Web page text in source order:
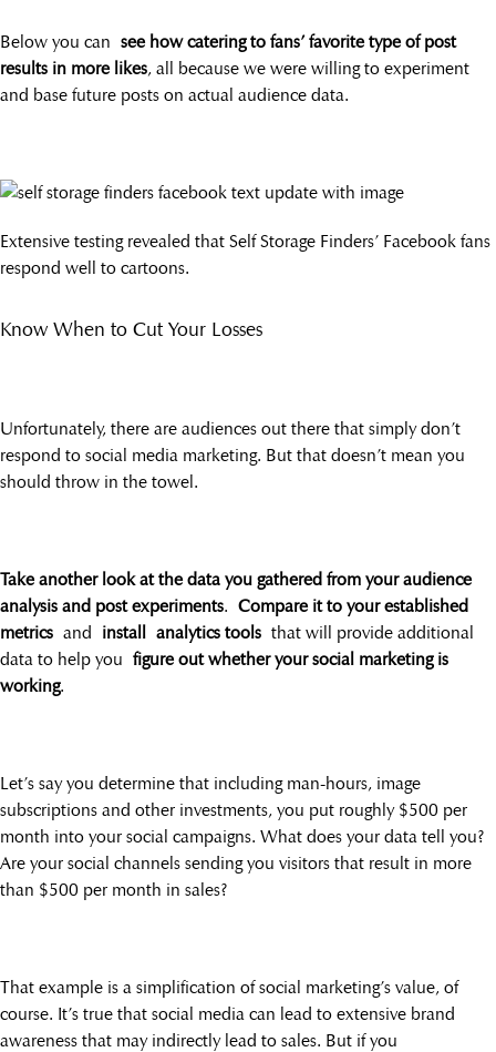
Below you can see how catering to fans’ favorite type of post
results in more likes, all because we were willing to experiment
and base future posts on actual audience data.
Extensive testing revealed that Self Storage Finders’ Facebook fans
respond well to cartoons.
Know When to Cut Your Losses
Unfortunately, there are audiences out there that simply don’t
respond to social media marketing. But that doesn’t mean you
should throw in the towel.
Take another look at the data you gathered from your audience
analysis and post experiments. Compare it to your established
metrics and install analytics tools that will provide additional
data to help you figure out whether your social marketing is
working.
Let’s say you determine that including man-hours, image
subscriptions and other investments, you put roughly $500 per
month into your social campaigns. What does your data tell you?
Are your social channels sending you visitors that result in more
than $500 per month in sales?
That example is a simplification of social marketing’s value, of
course. It’s true that social media can lead to extensive brand
awareness that may indirectly lead to sales. But if you